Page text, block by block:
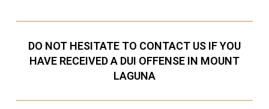
DO NOT HESITATE TO CONTACT US IF YOU
HAVE RECEIVED A DUI OFFENSE IN MOUNT
LAGUNA